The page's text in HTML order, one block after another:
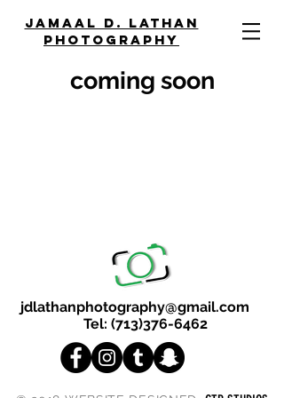
JAMAAL D. LATHAN
PHOTOGRAPHY
coming soon
jdlathanphotography@gmail.com
Tel: (713)376-6462